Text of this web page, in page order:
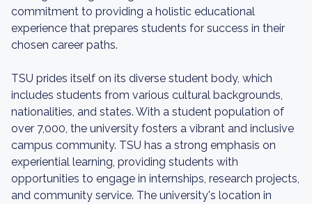
commitment to providing a holistic educational
experience that prepares students for success in their
chosen career paths.
TSU prides itself on its diverse student body, which
includes students from various cultural backgrounds,
nationalities, and states. With a student population of
over 7,000, the university fosters a vibrant and inclusive
campus community. TSU has a strong emphasis on
experiential learning, providing students with
opportunities to engage in internships, research projects,
and community service. The university's location in